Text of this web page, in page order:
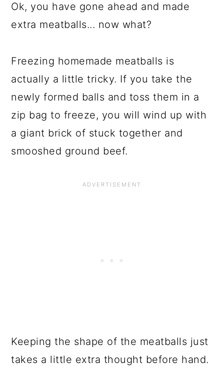
Ok, you have gone ahead and made
extra meatballs... now what?
Freezing homemade meatballs is
actually a little tricky. If you take the
newly formed balls and toss them in a
zip bag to freeze, you will wind up with
a giant brick of stuck together and
smooshed ground beef.
Keeping the shape of the meatballs just
takes a little extra thought before hand.